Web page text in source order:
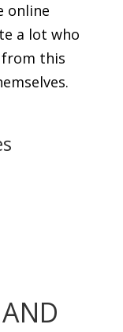
online
a lot who
from this